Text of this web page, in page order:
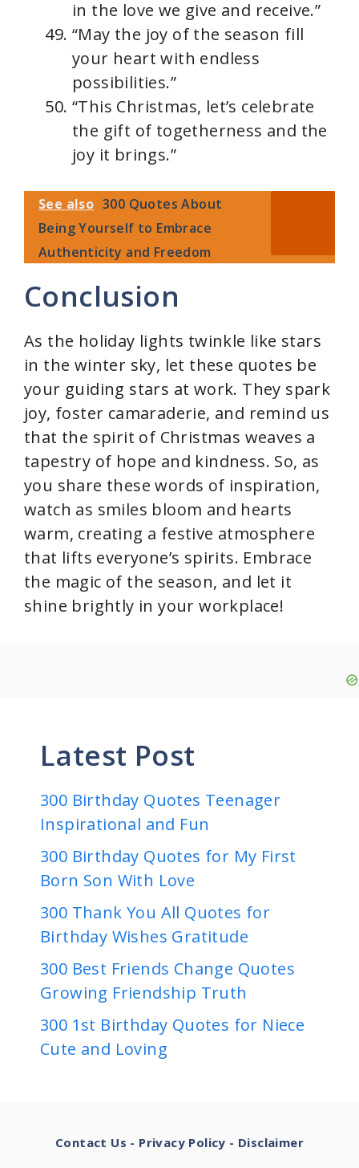
in the love we give and receive.”
“May the joy of the season fill
your heart with endless
possibilities.”
“This Christmas, let’s celebrate
the gift of togetherness and the
joy it brings.”
See also 300 Quotes About
Being Yourself to Embrace
Authenticity and Freedom
Conclusion
As the holiday lights twinkle like stars
in the winter sky, let these quotes be
your guiding stars at work. They spark
joy, foster camaraderie, and remind us
that the spirit of Christmas weaves a
tapestry of hope and kindness. So, as
you share these words of inspiration,
watch as smiles bloom and hearts
warm, creating a festive atmosphere
that lifts everyone’s spirits. Embrace
the magic of the season, and let it
shine brightly in your workplace!
Latest Post
300 Birthday Quotes Teenager
Inspirational and Fun
300 Birthday Quotes for My First
Born Son With Love
300 Thank You All Quotes for
Birthday Wishes Gratitude
300 Best Friends Change Quotes
Growing Friendship Truth
300 1st Birthday Quotes for Niece
Cute and Loving
Contact Us - Privacy Policy - Disclaimer